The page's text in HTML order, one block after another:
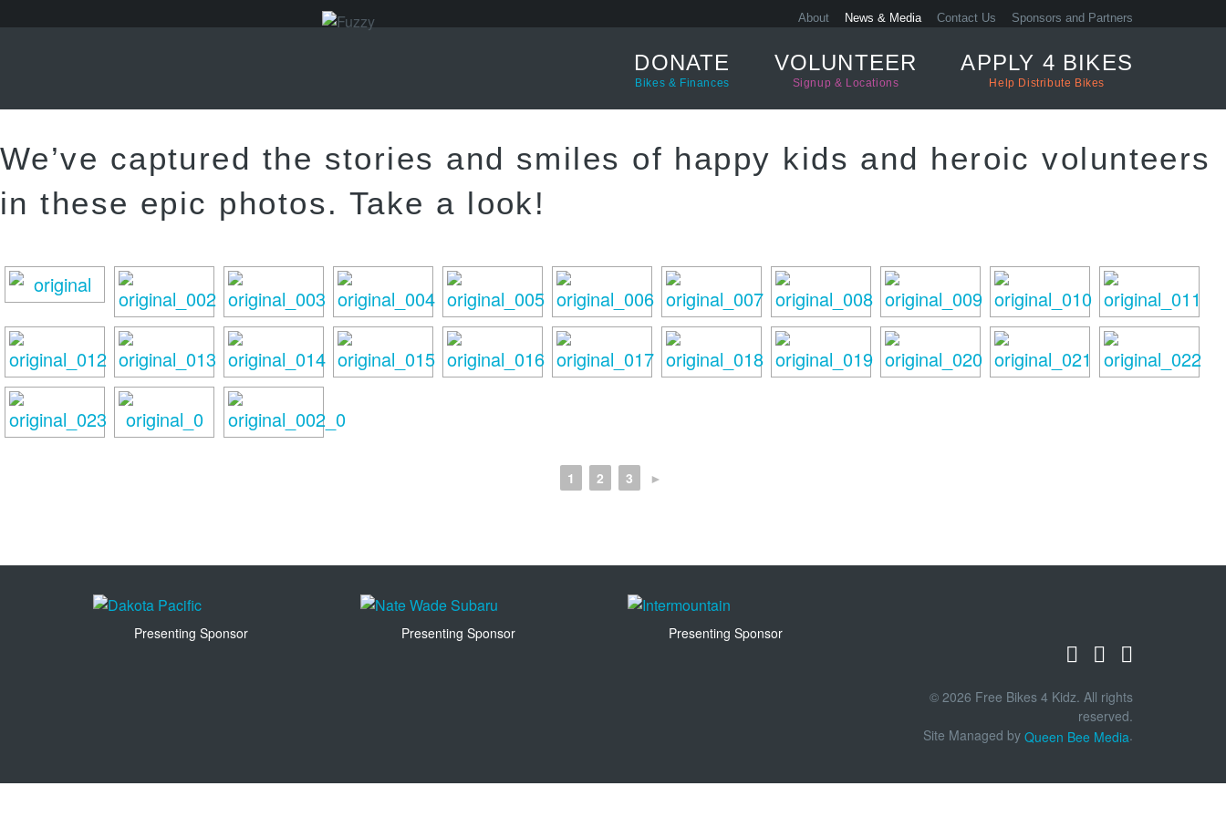
DONATE
Bikes & Finances
VOLUNTEER
Signup & Locations
APPLY 4 BIKES
Help Distribute Bikes
About News & Media Contact Us Sponsors and Partners
We’ve captured the stories and smiles of happy kids and heroic volunteers
in these epic photos. Take a look!
1 2 3 ►
Presenting Sponsor Presenting Sponsor Presenting Sponsor
© 2026 Free Bikes 4 Kidz. All rights
reserved.
Site Managed by Queen Bee Media.